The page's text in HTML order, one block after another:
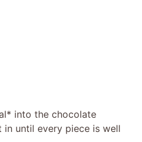
into the chocolate
until every piece is well